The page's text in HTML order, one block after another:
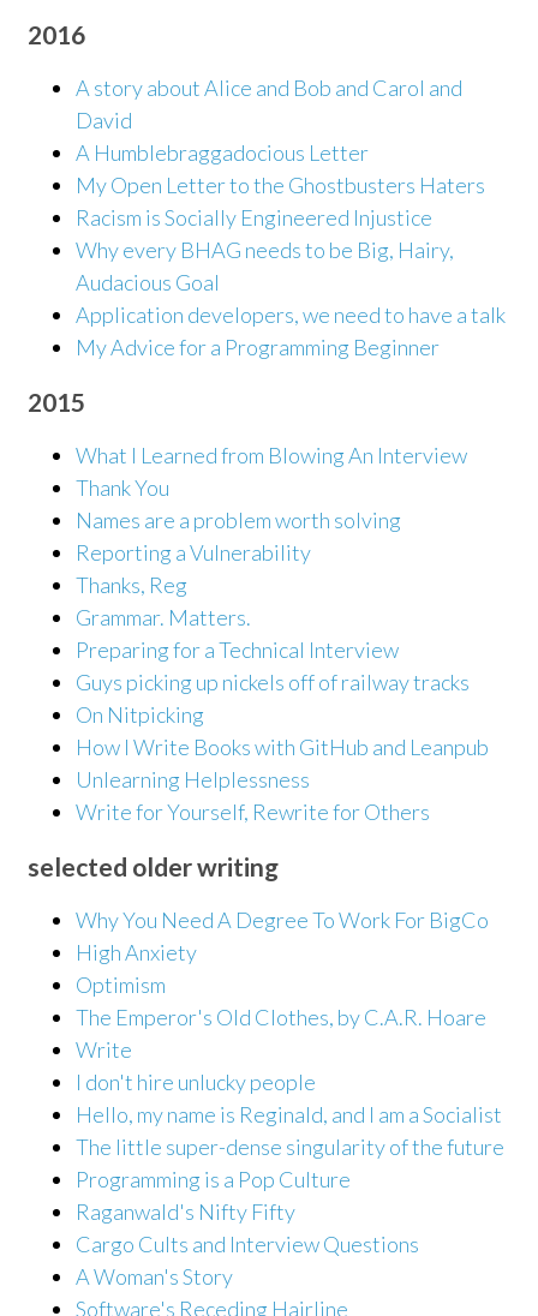
2016
A story about Alice and Bob and Carol and
David
A Humblebraggadocious Letter
My Open Letter to the Ghostbusters Haters
Racism is Socially Engineered Injustice
Why every BHAG needs to be Big, Hairy,
Audacious Goal
Application developers, we need to have a talk
My Advice for a Programming Beginner
2015
What I Learned from Blowing An Interview
Thank You
Names are a problem worth solving
Reporting a Vulnerability
Thanks, Reg
Grammar. Matters.
Preparing for a Technical Interview
Guys picking up nickels off of railway tracks
On Nitpicking
How I Write Books with GitHub and Leanpub
Unlearning Helplessness
Write for Yourself, Rewrite for Others
selected older writing
Why You Need A Degree To Work For BigCo
High Anxiety
Optimism
The Emperor's Old Clothes, by C.A.R. Hoare
Write
I don't hire unlucky people
Hello, my name is Reginald, and I am a Socialist
The little super-dense singularity of the future
Programming is a Pop Culture
Raganwald's Nifty Fifty
Cargo Cults and Interview Questions
A Woman's Story
Software's Receding Hairline